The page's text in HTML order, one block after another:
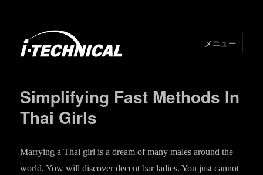
メニュー
Simplifying Fast Methods In
Thai Girls
Marrying a Thai girl is a dream of many males around the
world. Yow will discover decent bar ladies. You just cannot